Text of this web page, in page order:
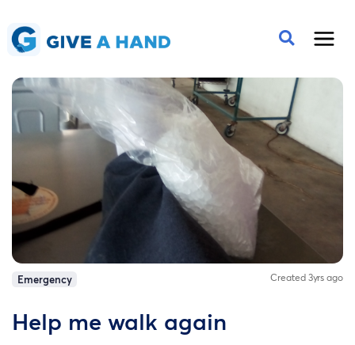
Emergency Created 3yrs ago
Help me walk again